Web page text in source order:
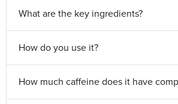
What are the key ingredients?
How do you use it?
How much caffeine does it have